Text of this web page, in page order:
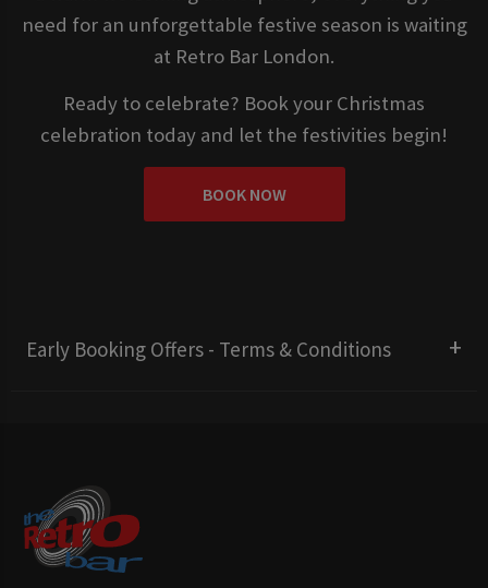
need for an unforgettable festive season is waiting
at Retro Bar London.
Ready to celebrate? Book your Christmas
celebration today and let the festivities begin!
BOOK NOW
Early Booking Offers - Terms & Conditions